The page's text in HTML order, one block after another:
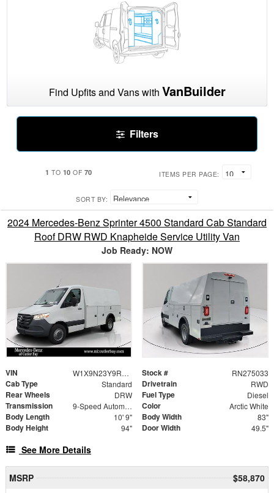
Find Upfits and Vans with VanBuilder
Filters
1 TO 10 OF 70 ITEMS PER PAGE:
SORT BY:
2024 Mercedes-Benz Sprinter 4500 Standard Cab Standard
Roof DRW RWD Knapheide Service Utility Van
Job Ready: NOW
VIN W1X9N23Y9RN275033 Stock # RN275033
Cab Type Standard Drivetrain RWD
Rear Wheels DRW Fuel Type Diesel
Transmission 9-Speed Automatic Color Arctic White
Body Length 10' 9" Body Width 83"
Body Height 94" Door Width 49.5"
See More Details
MSRP
$58,870